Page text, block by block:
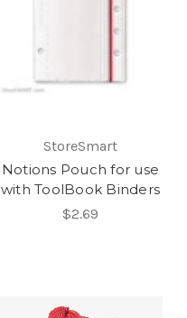
StoreSmart
Notions Pouch for use
with ToolBook Binders
$2.69